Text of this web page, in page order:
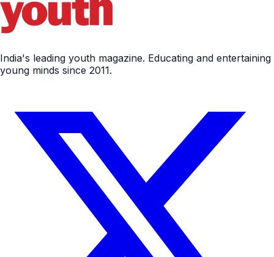
India's leading youth magazine. Educating and entertaining
young minds since 2011.